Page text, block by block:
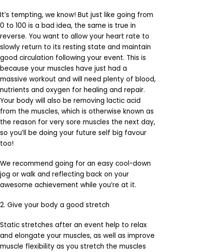
It’s tempting, we know! But just like going from
0 to 100 is a bad idea, the same is true in
reverse. You want to allow your heart rate to
slowly return to its resting state and maintain
good circulation following your event. This is
because your muscles have just had a
massive workout and will need plenty of blood,
nutrients and oxygen for healing and repair.
Your body will also be removing lactic acid
from the muscles, which is otherwise known as
the reason for very sore muscles the next day,
so you’ll be doing your future self big favour
too!
We recommend going for an easy cool-down
jog or walk and reflecting back on your
awesome achievement while you’re at it.
2. Give your body a good stretch
Static stretches after an event help to relax
and elongate your muscles, as well as improve
muscle flexibility as you stretch the muscles